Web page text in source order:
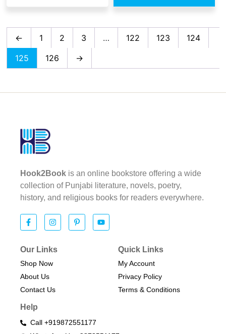
← 1 2 3 … 122 123
124
125
126 →
Hook2Book is an online bookstore offering a wide
collection of Punjabi literature, novels, poetry,
history, and religious books for readers everywhere.
Our Links
Shop Now
About Us
Contact Us
Quick Links
My Account
Privacy Policy
Terms & Conditions​
Help
Call +919872551177